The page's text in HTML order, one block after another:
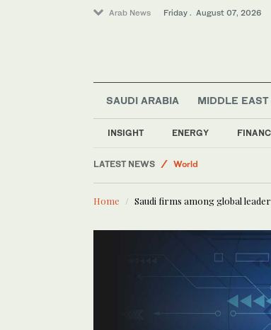
Arab News Friday . August 07, 2026
SAUDI ARABIA MIDDLE EAST
INSIGHT ENERGY
LATEST NEWS
Middle East
Sport
World
Saudi Arabia
Home Saudi firms among global